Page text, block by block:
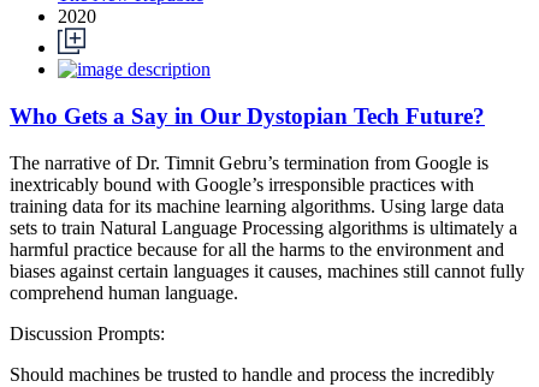
2020
Who Gets a Say in Our Dystopian Tech Future?
The narrative of Dr. Timnit Gebru’s termination from Google is
inextricably bound with Google’s irresponsible practices with
training data for its machine learning algorithms. Using large data
sets to train Natural Language Processing algorithms is ultimately a
harmful practice because for all the harms to the environment and
biases against certain languages it causes, machines still cannot fully
comprehend human language.
Discussion Prompts:
Should machines be trusted to handle and process the incredibly